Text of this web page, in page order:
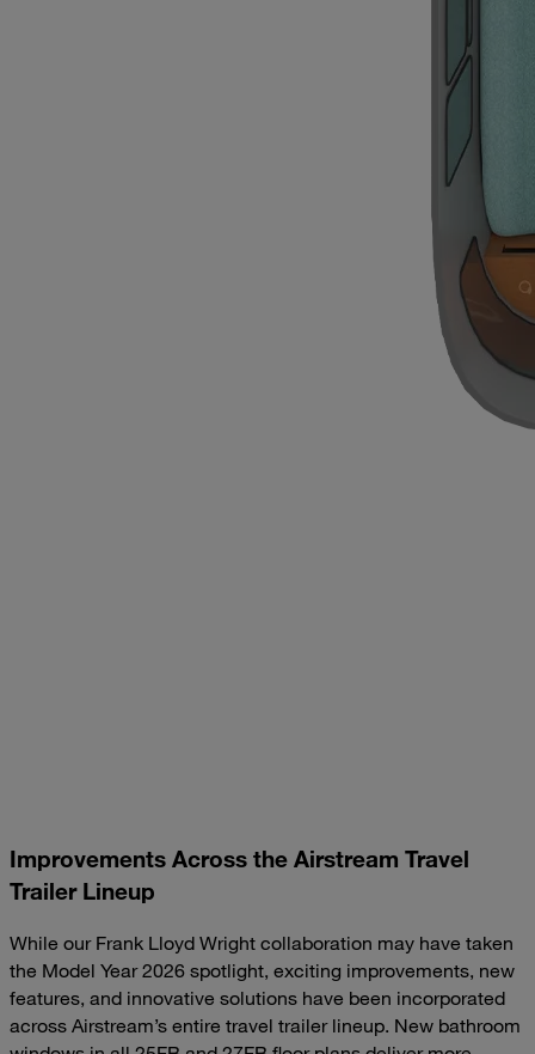
Improvements Across the Airstream Travel
Trailer Lineup
While our Frank Lloyd Wright collaboration may have taken
the Model Year 2026 spotlight, exciting improvements, new
features, and innovative solutions have been incorporated
across Airstream’s entire travel trailer lineup. New bathroom